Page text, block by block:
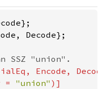
Decode};
Encode,
= "union"